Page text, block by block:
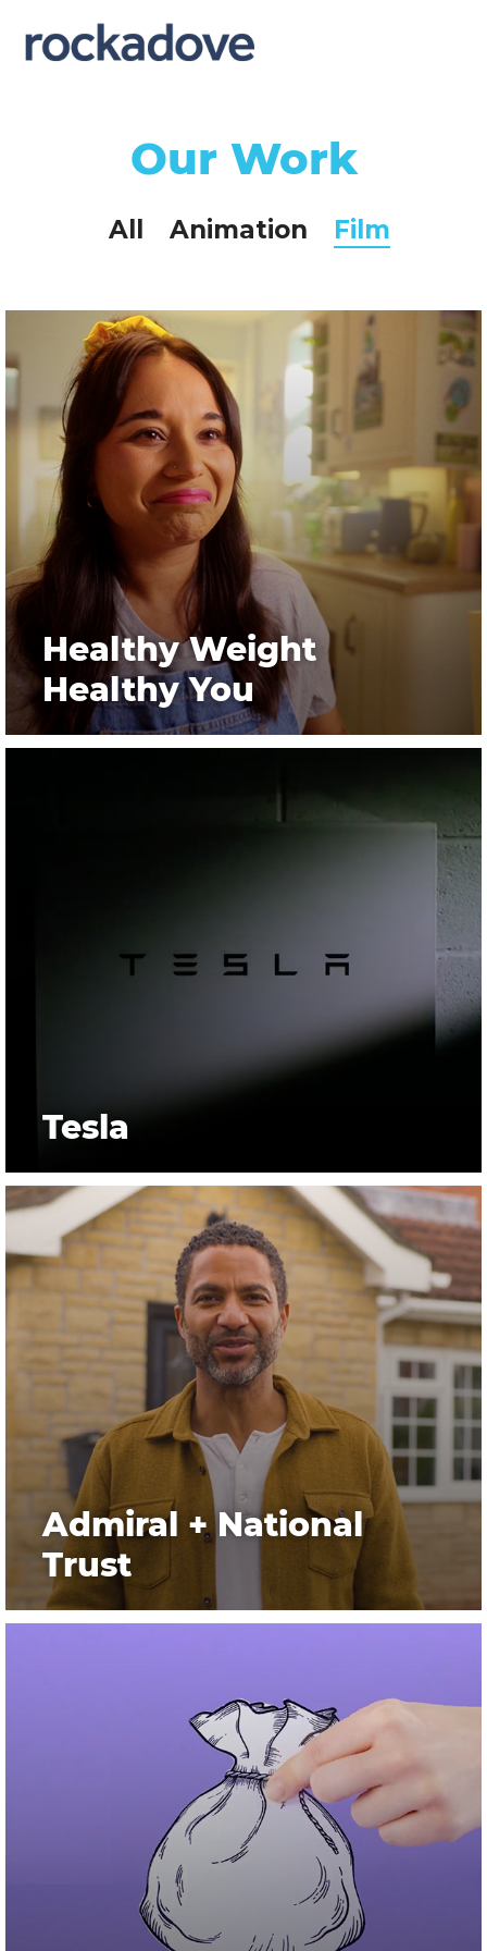
Our Work
All Animation Film
Healthy Weight
Healthy You
Tesla
Admiral + National
Trust